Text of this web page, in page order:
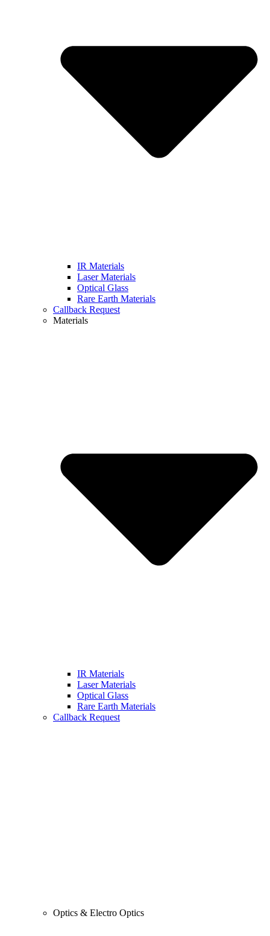
IR Materials
Laser Materials
Optical Glass
Rare Earth Materials
Callback Request
Materials
IR Materials
Laser Materials
Optical Glass
Rare Earth Materials
Callback Request
Optics & Electro Optics